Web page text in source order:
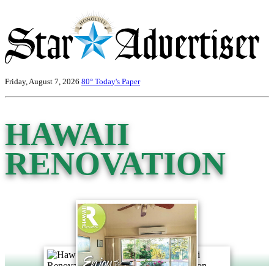
Friday, August 7, 2026 80° Today's Paper
HAWAII
RENOVATION